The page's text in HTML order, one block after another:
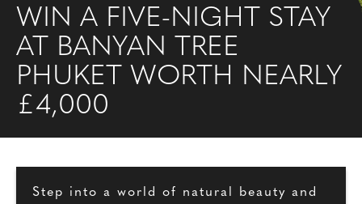
WIN A FIVE-NIGHT STAY
AT BANYAN TREE
PHUKET WORTH NEARLY
£4,000
Step into a world of natural beauty and